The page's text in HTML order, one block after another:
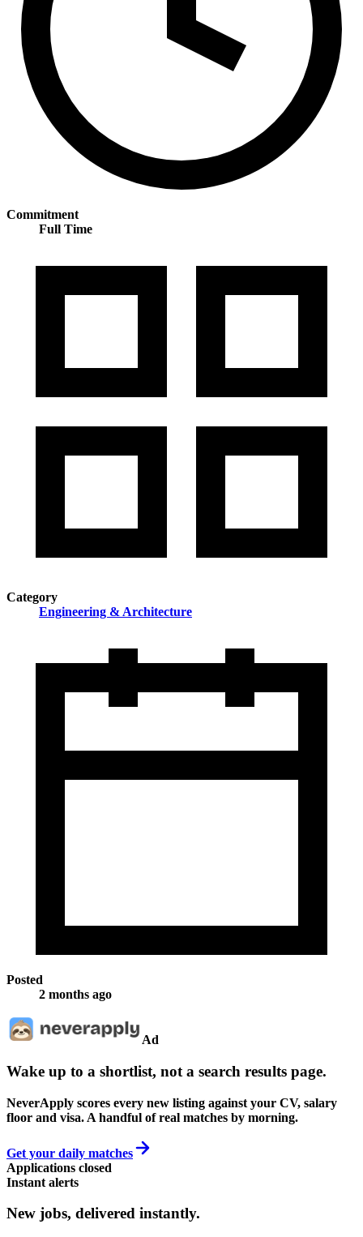
Commitment
Full Time
Category
Engineering & Architecture
Posted
2 months ago
Ad
Wake up to a shortlist, not a search results page.
NeverApply scores every new listing against your CV, salary
floor and visa. A handful of real matches by morning.
Get your daily matches
Applications closed
Instant alerts
New jobs, delivered instantly.